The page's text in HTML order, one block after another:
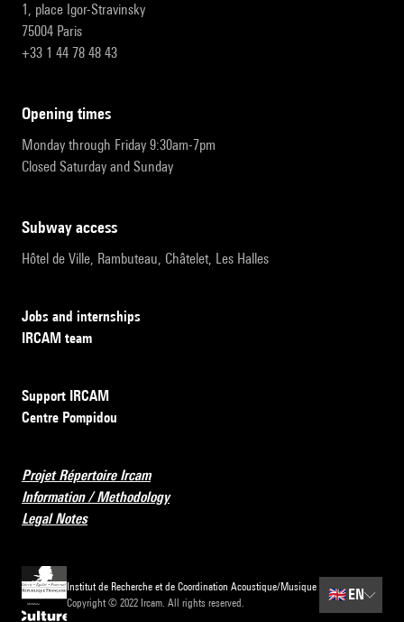
1, place Igor-Stravinsky
75004 Paris
+33 1 44 78 48 43
opening times
Monday through Friday 9:30am-7pm
Closed Saturday and Sunday
subway access
Hôtel de Ville, Rambuteau, Châtelet, Les Halles
Jobs and internships
IRCAM team
Support IRCAM
Centre Pompidou
Projet Répertoire Ircam
Information / Methodology
Legal Notes
Institut de Recherche et de Coordination Acoustique/Musique
Copyright © 2022 Ircam. All rights reserved.
🇬🇧 EN